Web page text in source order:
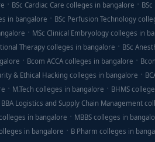
BSc Cardiac Care colleges in bangalore
in bangalore BSc Perfusion Technology
MSc Clinical Embryology colleges in
Therapy colleges in bangalore BSc
Bcom ACCA colleges in bangalore
& Ethical Hacking colleges in bangalore
M.Tech colleges in bangalore BHMS
BBA Logistics and Supply Chain Management
in bangalore MBBS colleges in
in bangalore B Pharm colleges in